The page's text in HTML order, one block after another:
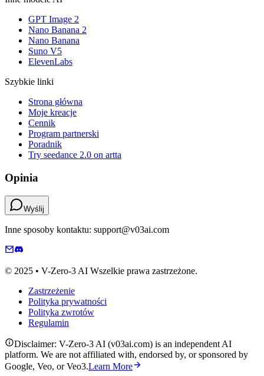
GPT Image 2
Nano Banana 2
Nano Banana
Suno V5
ElevenLabs
Szybkie linki
Strona główna
Moje kreacje
Cennik
Program partnerski
Poradnik
Try seedance 2.0 on artta
Opinia
Wyślij
Inne sposoby kontaktu: support@v03ai.com
© 2025 • V-Zero-3 AI Wszelkie prawa zastrzeżone.
Zastrzeżenie
Polityka prywatności
Polityka zwrotów
Regulamin
Disclaimer: V-Zero-3 AI (v03ai.com) is an independent AI
platform. We are not affiliated with, endorsed by, or sponsored by
Google, Veo, or Veo3.Learn More